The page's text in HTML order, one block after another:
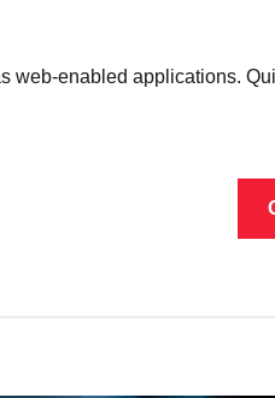
web-enabled applications.